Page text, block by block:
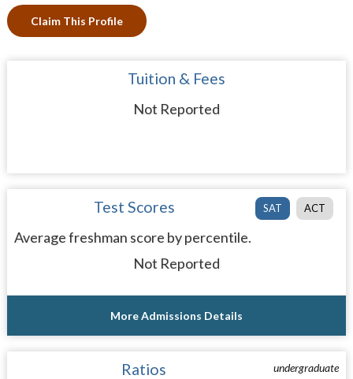
Claim This Profile
Tuition & Fees
Not Reported
SAT ACT
Test Scores
Average freshman score by percentile.
Not Reported
More Admissions Details
undergraduate
Ratios